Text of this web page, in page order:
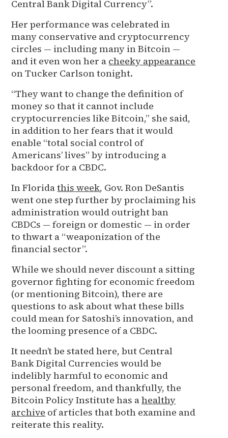
Central Bank Digital Currency”.
Her performance was celebrated in
many conservative and cryptocurrency
circles — including many in Bitcoin —
and it even won her a cheeky appearance
on Tucker Carlson tonight.
“They want to change the definition of
money so that it cannot include
cryptocurrencies like Bitcoin,” she said,
in addition to her fears that it would
enable “total social control of
Americans’ lives” by introducing a
backdoor for a CBDC.
In Floridathis week, Gov. Ron DeSantis
went one step further by proclaiming his
administration would outright ban
CBDCs — foreign or domestic — in order
to thwart a “weaponization of the
financial sector”.
While we should never discount a sitting
governor fighting for economic freedom
(or mentioning Bitcoin), there are
questions to ask about what these bills
could mean for Satoshi’s innovation, and
the looming presence of a CBDC.
It needn’t be stated here, but Central
Bank Digital Currencies would be
indelibly harmful to economic and
personal freedom, and thankfully, the
Bitcoin Policy Institute has ahealthy
archive of articles that both examine and
reiterate this reality.